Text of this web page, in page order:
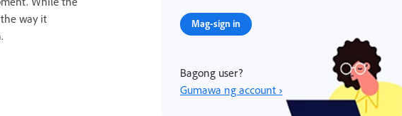
way it
Mag-sign in
Bagong user?
Gumawa ng account ›